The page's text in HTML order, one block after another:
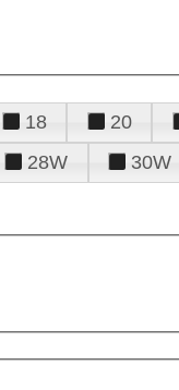
18 20
28W 30W